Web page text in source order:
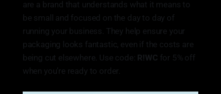
are a brand that understands what it means to
be small and focused on the day to day of
running your business. They help ensure your
packaging looks fantastic, even if the costs are
being cut elsewhere. Use code: R!WC for 5% off
when you’re ready to order.